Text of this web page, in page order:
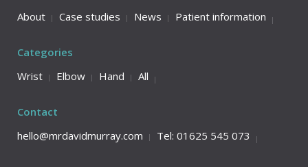
About
Case studies News Patient information
Categories
Wrist
Elbow Hand All
Contact
hello@mrdavidmurray.com
Tel: 01625 545 073